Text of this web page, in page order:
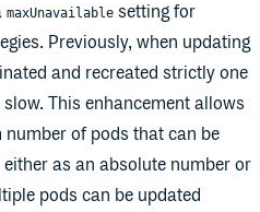
maxUnavailable setting for
Previously, when updating
and recreated strictly one
This enhancement allows
of pods that can be
as an absolute number or
pods can be updated